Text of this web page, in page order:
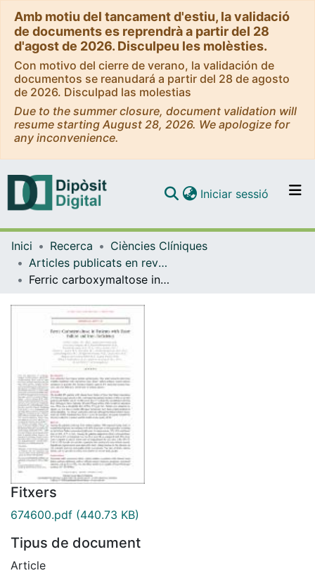
Amb motiu del tancament d'estiu, la validació
de documents es reprendrà a partir del 28
d'agost de 2026. Disculpeu les molèsties.
Con motivo del cierre de verano, la validación de
documentos se reanudará a partir del 28 de agosto
de 2026. Disculpad las molestias
Due to the summer closure, document validation will
resume starting August 28, 2026. We apologize for
any inconvenience.
Navega per tot el DD
Com publicar
Iniciar sessió (current)
Inici Recerca
Ciències Clíniques
Articles publicats en revistes (Ciències Clíniques)
Ferric carboxymaltose in patients with heart failure and iron deficiency
Fitxers
674600.pdf (440.73 KB)
Tipus de document
Article